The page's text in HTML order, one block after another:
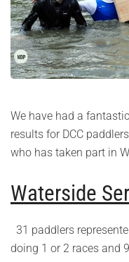
We have had a
results for DCC
who has taken part in
Waterside
31 paddlers
doing 1 or 2 races and